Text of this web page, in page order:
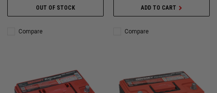
OUT OF STOCK
Compare
ADD TO CART
Compare